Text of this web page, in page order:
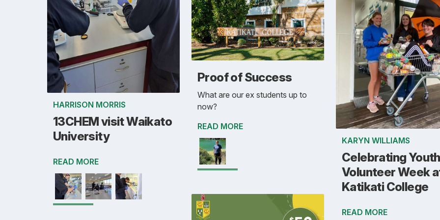
HARRISON MORRIS
13CHEM visit Waikato
University
READ MORE
Proof of Success
What are our ex students up to
now?
READ MORE
KARYN WILLIAMS
Celebrating Youth
Volunteer Week
Katikati College
READ MORE